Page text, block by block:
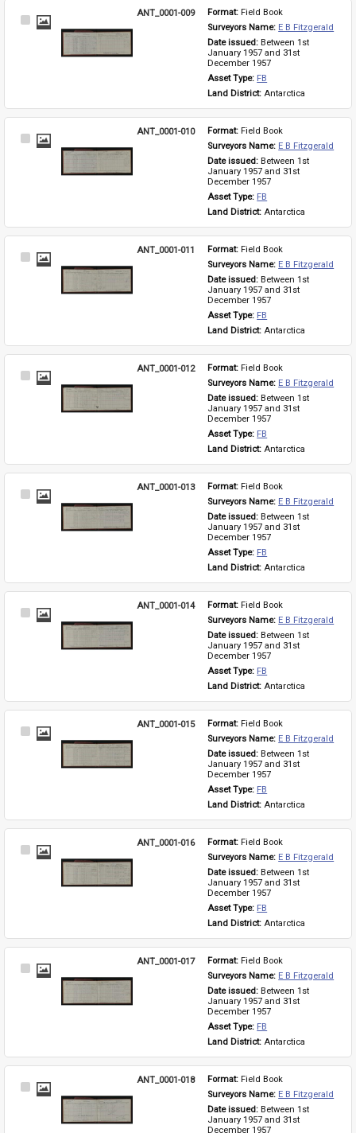
Select
ANT_0001-009 Format: Field Book
Surveyors Name: E B Fitzgerald
Date issued: Between 1st
January 1957 and 31st
December 1957
Asset Type: FB
Land District: Antarctica
Select
ANT_0001-010 Format: Field Book
Surveyors Name: E B Fitzgerald
Date issued: Between 1st
January 1957 and 31st
December 1957
Asset Type: FB
Land District: Antarctica
Select
ANT_0001-011 Format: Field Book
Surveyors Name: E B Fitzgerald
Date issued: Between 1st
January 1957 and 31st
December 1957
Asset Type: FB
Land District: Antarctica
Select
ANT_0001-012 Format: Field Book
Surveyors Name: E B Fitzgerald
Date issued: Between 1st
January 1957 and 31st
December 1957
Asset Type: FB
Land District: Antarctica
Select
ANT_0001-013 Format: Field Book
Surveyors Name: E B Fitzgerald
Date issued: Between 1st
January 1957 and 31st
December 1957
Asset Type: FB
Land District: Antarctica
Select
ANT_0001-014 Format: Field Book
Surveyors Name: E B Fitzgerald
Date issued: Between 1st
January 1957 and 31st
December 1957
Asset Type: FB
Land District: Antarctica
Select
ANT_0001-015 Format: Field Book
Surveyors Name: E B Fitzgerald
Date issued: Between 1st
January 1957 and 31st
December 1957
Asset Type: FB
Land District: Antarctica
Select
ANT_0001-016 Format: Field Book
Surveyors Name: E B Fitzgerald
Date issued: Between 1st
January 1957 and 31st
December 1957
Asset Type: FB
Land District: Antarctica
Select
ANT_0001-017 Format: Field Book
Surveyors Name: E B Fitzgerald
Date issued: Between 1st
January 1957 and 31st
December 1957
Asset Type: FB
Land District: Antarctica
Select
ANT_0001-018 Format: Field Book
Surveyors Name: E B Fitzgerald
Date issued: Between 1st
January 1957 and 31st
December 1957